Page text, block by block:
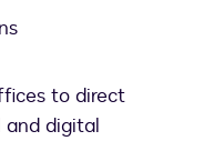
to direct
and digital